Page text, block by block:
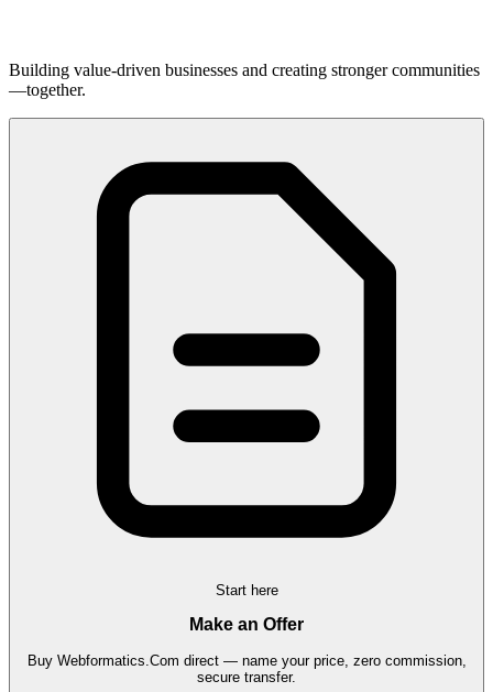
Building value-driven businesses and creating stronger communities
—together.
Start here
Make an Offer
Buy Webformatics.Com direct — name your price, zero commission,
secure transfer.